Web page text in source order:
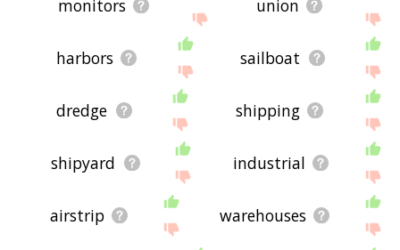
monitors union
harbors sailboat
dredge shipping
shipyard industrial
airstrip warehouses